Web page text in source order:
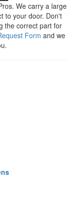
We carry a large
to your door. Don't
the correct part for
Form and we